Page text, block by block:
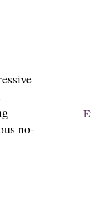
no-